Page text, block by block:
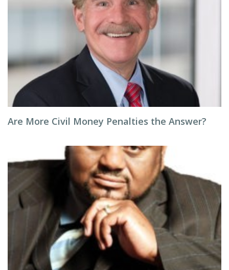
Are More Civil Money Penalties the Answer?